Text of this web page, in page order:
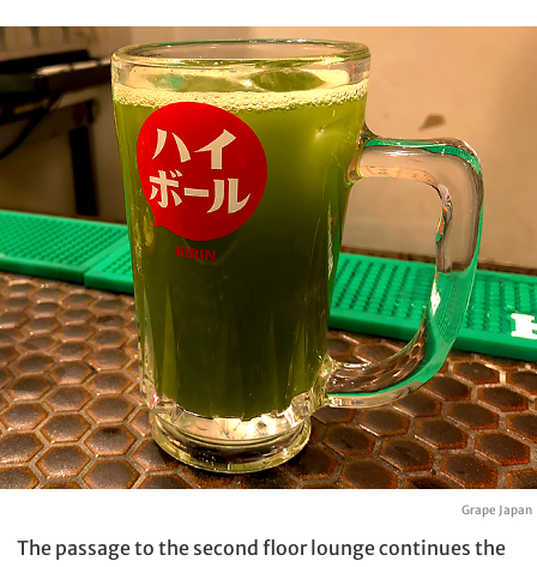
Grape Japan
The passage to the second floor lounge continues the